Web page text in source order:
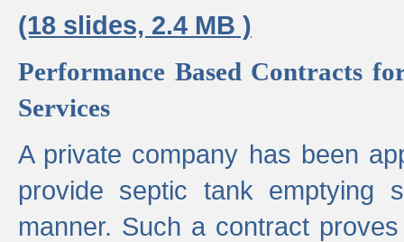
(18 slides, 2.4 MB )
Performance Based Contracts
Services
A private company has been
provide septic tank emptying
manner. Such a contract